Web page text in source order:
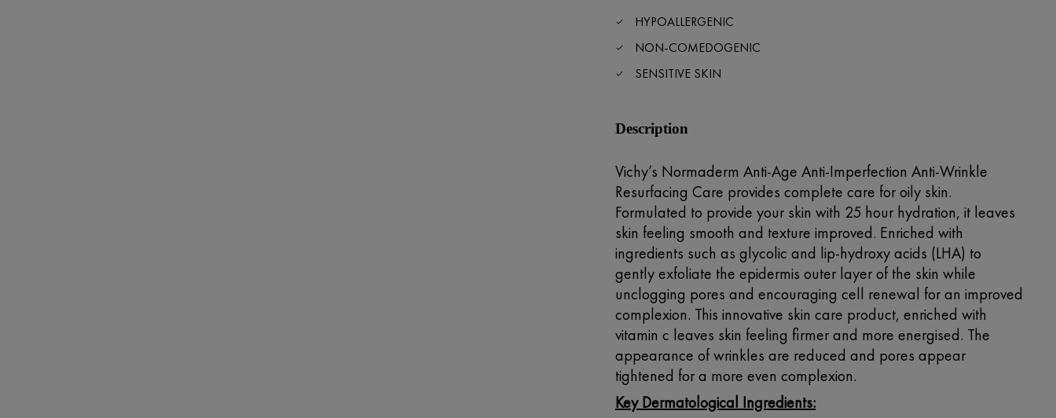
HYPOALLERGENIC
NON-COMEDOGENIC
SENSITIVE SKIN
Description
Vichy’s Normaderm Anti-Age Anti-Imperfection Anti-Wrinkle
Resurfacing Care provides complete care for oily skin.
Formulated to provide your skin with 25 hour hydration, it leaves
skin feeling smooth and texture improved. Enriched with
ingredients such as glycolic and lip-hydroxy acids (LHA) to
gently exfoliate the epidermis outer layer of the skin while
unclogging pores and encouraging cell renewal for an improved
complexion. This innovative skin care product, enriched with
vitamin c leaves skin feeling firmer and more energised. The
appearance of wrinkles are reduced and pores appear
tightened for a more even complexion.
Key Dermatological Ingredients: